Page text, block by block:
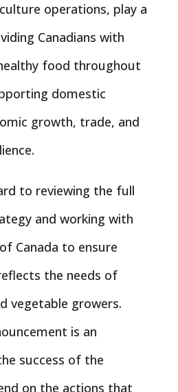
operations, play a
Canadians with
food throughout
domestic
growth, trade, and
to reviewing the full
and working with
Canada to ensure
the needs of
vegetable growers.
is an
success of the
on the actions that